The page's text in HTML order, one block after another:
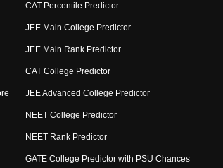
CAT Percentile Predictor
JEE Main College Predictor
JEE Main Rank Predictor
CAT College Predictor
JEE Advanced College Predictor
NEET College Predictor
NEET Rank Predictor
GATE College Predictor with PSU Chances